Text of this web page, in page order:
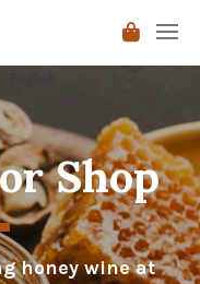
Shop
honey wine at